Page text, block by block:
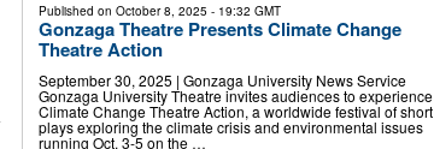
Published on October 8, 2025 - 19:32 GMT
Gonzaga Theatre Presents Climate Change
Theatre Action
September 30, 2025 | Gonzaga University News Service
Gonzaga University Theatre invites audiences to experience
Climate Change Theatre Action, a worldwide festival of short
plays exploring the climate crisis and environmental issues
running Oct. 3-5 on the …